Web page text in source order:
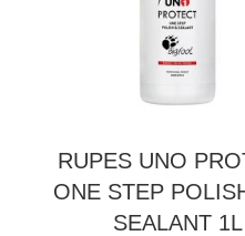
RUPES UNO
ONE STEP
SEALANT 1L